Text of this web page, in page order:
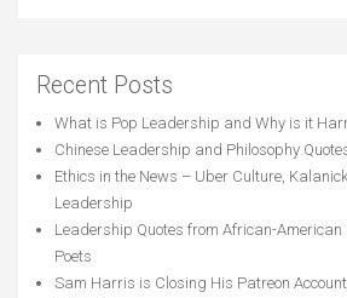
Recent Posts
What is Pop Leadership and Why is it
Chinese Leadership and Philosophy
Ethics in the News – Uber Culture,
Leadership
Leadership Quotes from African-
Poets
Sam Harris is Closing His Patreon